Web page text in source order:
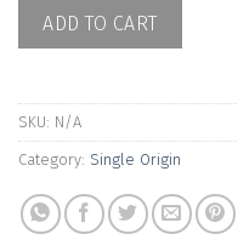
ADD TO CART
SKU: N/A
Category: Single Origin